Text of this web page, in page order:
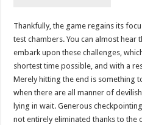
Thankfully, the game regains its
test chambers. You can almost hear
embark upon these challenges,
shortest time possible, and with a
Merely hitting the end is something
when there are all manner of
lying in wait. Generous
not entirely eliminated thanks to